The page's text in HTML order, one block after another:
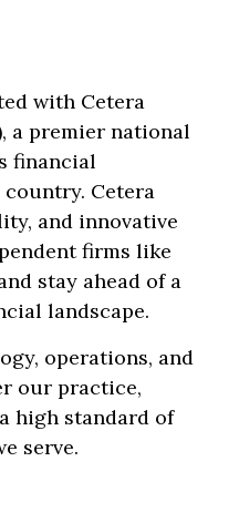
with Cetera
a premier national
financial
Cetera
and innovative
firms like
stay ahead of a
landscape.
operations, and
our practice,
high standard of
serve.